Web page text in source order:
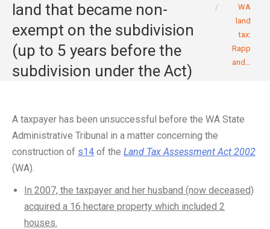
land that became non-
exempt on the subdivision
(up to 5 years before the
subdivision under the Act)
WA
land
tax:
Rapp
and…
A taxpayer has been unsuccessful before the WA State
Administrative Tribunal in a matter concerning the
construction of s14 of the Land Tax Assessment Act 2002
(WA).
In 2007, the taxpayer and her husband (now deceased)
acquired a 16 hectare property which included 2
houses.